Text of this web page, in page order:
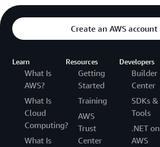
Create an AWS account
Learn
What Is
AWS?
What Is
Cloud
Computing?
What Is
Resources
Getting
Started
Training
AWS
Trust
Center
Developers
Builder
Center
SDKs &
Tools
.NET on
AWS